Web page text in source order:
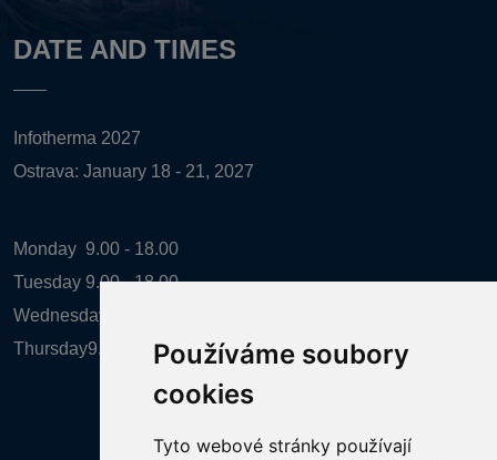
Používáme soubory
cookies
Tyto webové stránky používají
DATE AND TIMES
Infotherma 2027
Ostrava: January 18 - 21, 2027
Monday 9.00 - 18.00
Tuesday 9.00 - 18.00
Wednesday
Thursday9.00 - 16.00